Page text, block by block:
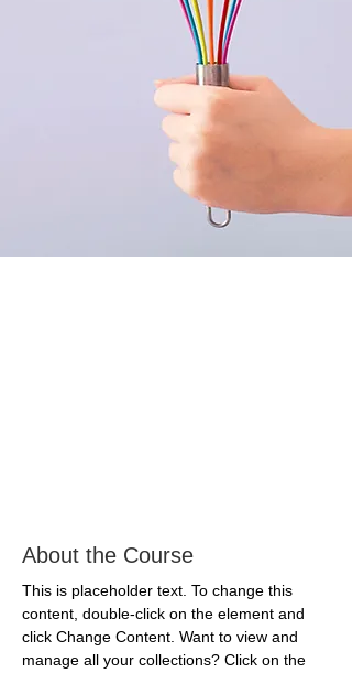
About the Course
This is placeholder text. To change this
content, double-click on the element and
click Change Content. Want to view and
manage all your collections? Click on the